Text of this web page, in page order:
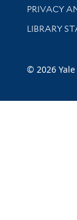
PRIVACY
LIBRARY
© 2026